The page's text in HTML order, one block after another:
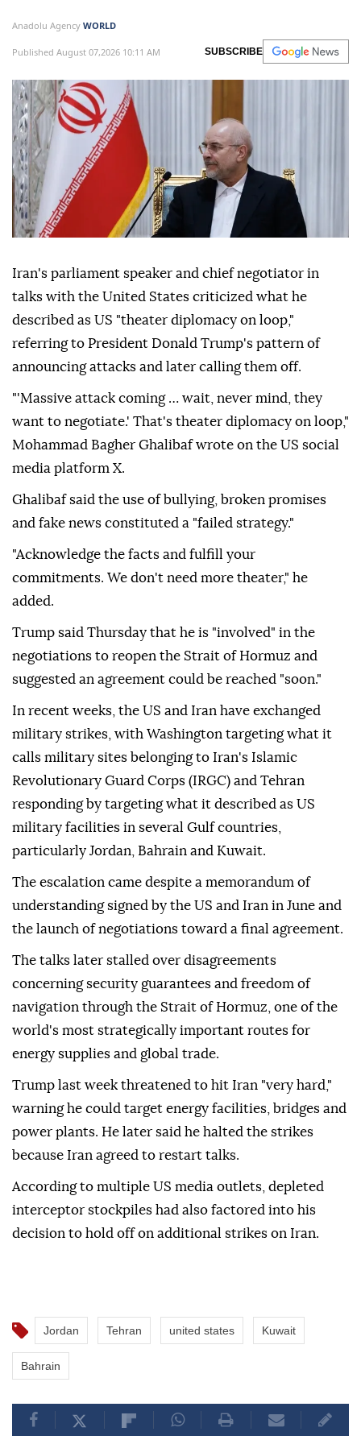
Anadolu Agency WORLD
Published August 07,2026 10:11 AM SUBSCRIBE
Iran's parliament speaker and chief negotiator in
talks with the United States criticized what he
described as US "theater diplomacy on loop,"
referring to President Donald Trump's pattern of
announcing attacks and later calling them off.
"'Massive attack coming … wait, never mind, they
want to negotiate.' That's theater diplomacy on loop,"
Mohammad Bagher Ghalibaf wrote on the US social
media platform X.
Ghalibaf said the use of bullying, broken promises
and fake news constituted a "failed strategy."
"Acknowledge the facts and fulfill your
commitments. We don't need more theater," he
added.
Trump said Thursday that he is "involved" in the
negotiations to reopen the Strait of Hormuz and
suggested an agreement could be reached "soon."
In recent weeks, the US and Iran have exchanged
military strikes, with Washington targeting what it
calls military sites belonging to Iran's Islamic
Revolutionary Guard Corps (IRGC) and Tehran
responding by targeting what it described as US
military facilities in several Gulf countries,
particularly Jordan, Bahrain and Kuwait.
The escalation came despite a memorandum of
understanding signed by the US and Iran in June and
the launch of negotiations toward a final agreement.
The talks later stalled over disagreements
concerning security guarantees and freedom of
navigation through the Strait of Hormuz, one of the
world's most strategically important routes for
energy supplies and global trade.
Trump last week threatened to hit Iran "very hard,"
warning he could target energy facilities, bridges and
power plants. He later said he halted the strikes
because Iran agreed to restart talks.
According to multiple US media outlets, depleted
interceptor stockpiles had also factored into his
decision to hold off on additional strikes on Iran.
Jordan Tehran united states Kuwait
Bahrain